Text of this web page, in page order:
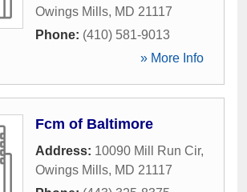
Owings Mills, MD 21117
Phone: (410) 581-9013
» More Info
Fcm of Baltimore
Address: 10090 Mill Run Cir,
Owings Mills, MD 21117